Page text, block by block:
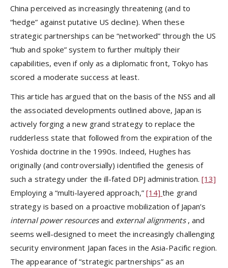
China perceived as increasingly threatening (and to
“hedge” against putative US decline). When these
strategic partnerships can be “networked” through the US
“hub and spoke” system to further multiply their
capabilities, even if only as a diplomatic front, Tokyo has
scored a moderate success at least.
This article has argued that on the basis of the NSS and all
the associated developments outlined above, Japan is
actively forging a new grand strategy to replace the
rudderless state that followed from the expiration of the
Yoshida doctrine in the 1990s. Indeed, Hughes has
originally (and controversially) identified the genesis of
such a strategy under the ill-fated DPJ administration.[13]
Employing a “multi-layered approach,” [14]the grand
strategy is based on a proactive mobilization of Japan’s
internal power resourcesand external alignments , and
seems well-designed to meet the increasingly challenging
security environment Japan faces in the Asia-Pacific region.
The appearance of “strategic partnerships” as an